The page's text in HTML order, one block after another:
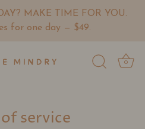
MAKE TIME FOR YOU.
for one day — $49.
0
service